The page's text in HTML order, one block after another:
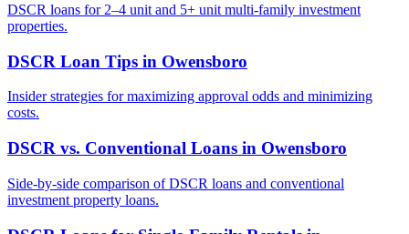
DSCR loans for 2–4 unit and 5+ unit multi-family investment
properties.
DSCR Loan Tips in Owensboro
Insider strategies for maximizing approval odds and minimizing
costs.
DSCR vs. Conventional Loans in Owensboro
Side-by-side comparison of DSCR loans and conventional
investment property loans.